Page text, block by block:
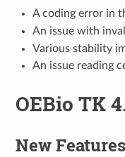
A coding error in
An issue with
Various stability
An issue reading
OEBio TK
New Features